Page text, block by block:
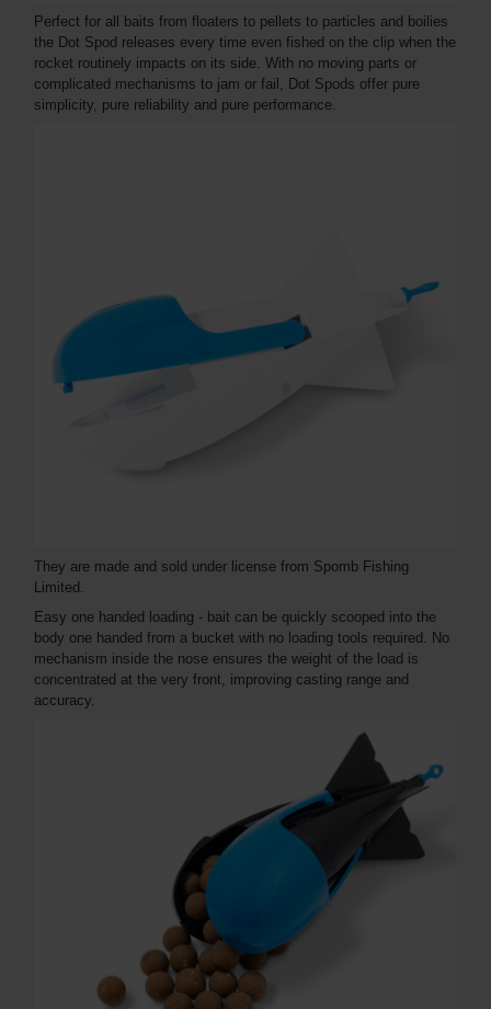
Perfect for all baits from floaters to pellets to particles and boilies
the Dot Spod releases every time even fished on the clip when the
rocket routinely impacts on its side. With no moving parts or
complicated mechanisms to jam or fail, Dot Spods offer pure
simplicity, pure reliability and pure performance.
They are made and sold under license from Spomb Fishing
Limited.
Easy one handed loading - bait can be quickly scooped into the
body one handed from a bucket with no loading tools required. No
mechanism inside the nose ensures the weight of the load is
concentrated at the very front, improving casting range and
accuracy.